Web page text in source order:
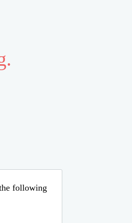
following